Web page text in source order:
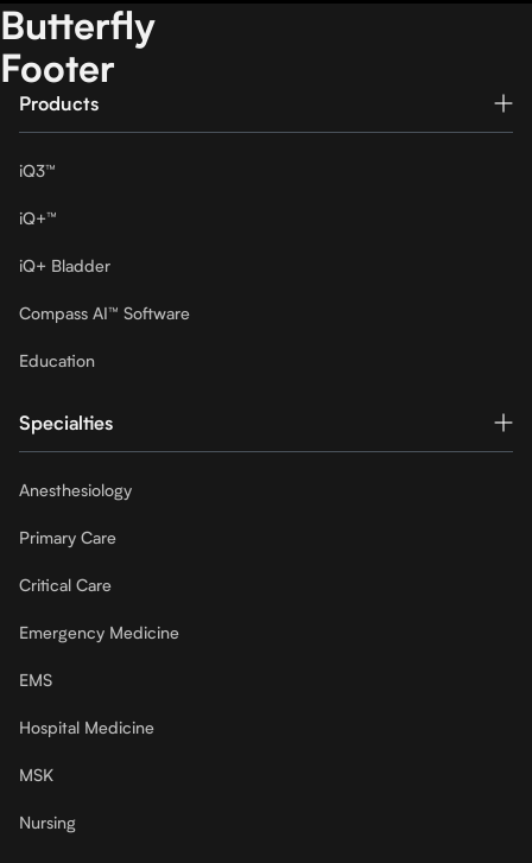
Butterfly
Footer
Products
iQ3™
iQ+™
iQ+ Bladder
Compass AI™ Software
Education
Specialties
Anesthesiology
Primary Care
Critical Care
Emergency Medicine
EMS
Hospital Medicine
MSK
Nursing